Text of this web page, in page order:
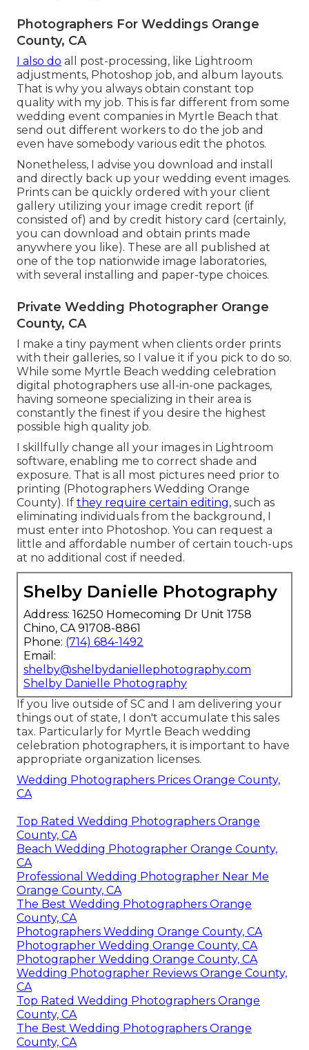
Photographers For Weddings Orange
County, CA
I also do all post-processing, like Lightroom
adjustments, Photoshop job, and album layouts.
That is why you always obtain constant top
quality with my job. This is far different from some
wedding event companies in Myrtle Beach that
send out different workers to do the job and
even have somebody various edit the photos.
Nonetheless, I advise you download and install
and directly back up your wedding event images.
Prints can be quickly ordered with your client
gallery utilizing your image credit report (if
consisted of) and by credit history card (certainly,
you can download and obtain prints made
anywhere you like). These are all published at
one of the top nationwide image laboratories,
with several installing and paper-type choices.
Private Wedding Photographer Orange
County, CA
I make a tiny payment when clients order prints
with their galleries, so I value it if you pick to do so.
While some Myrtle Beach wedding celebration
digital photographers use all-in-one packages,
having someone specializing in their area is
constantly the finest if you desire the highest
possible high quality job.
I skillfully change all your images in Lightroom
software, enabling me to correct shade and
exposure. That is all most pictures need prior to
printing (Photographers Wedding Orange
County). If they require certain editing, such as
eliminating individuals from the background, I
must enter into Photoshop. You can request a
little and affordable number of certain touch-ups
at no additional cost if needed.
Shelby Danielle Photography
Address: 16250 Homecoming Dr Unit 1758
Chino, CA 91708-8861
Phone: (714) 684-1492
Email:
shelby@shelbydaniellephotography.com
Shelby Danielle Photography
If you live outside of SC and I am delivering your
things out of state, I don't accumulate this sales
tax. Particularly for Myrtle Beach wedding
celebration photographers, it is important to have
appropriate organization licenses.
Wedding Photographers Prices Orange County,
CA
Top Rated Wedding Photographers Orange
County, CA
Beach Wedding Photographer Orange County,
CA
Professional Wedding Photographer Near Me
Orange County, CA
The Best Wedding Photographers Orange
County, CA
Photographers Wedding Orange County, CA
Photographer Wedding Orange County, CA
Photographer Wedding Orange County, CA
Wedding Photographer Reviews Orange County,
CA
Top Rated Wedding Photographers Orange
County, CA
The Best Wedding Photographers Orange
County, CA